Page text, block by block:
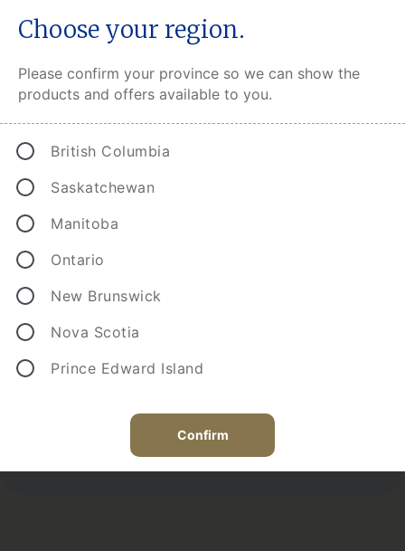
CAA Connect
CAA Connect recognizes and rewards you with
discounts start as soon as you enroll.
Choose your region.
Please confirm your province so we can show the
products and offers available to you.
British Columbia
Saskatchewan
Manitoba
Ontario
New Brunswick
Nova Scotia
Prince Edward Island
Confirm